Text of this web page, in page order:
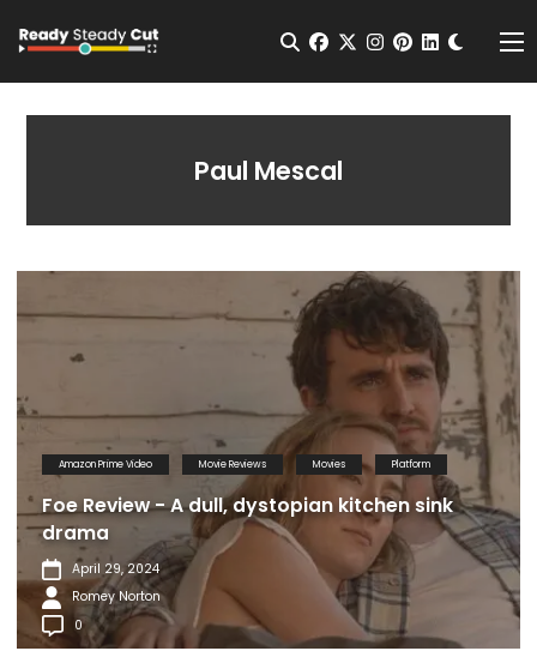
Open Search
facebook
twitterinstagram
pinterest
Paul Mescal
Amazon Prime Video Movie Reviews Movies Platform
Foe Review - A dull, dystopian kitchen sink
drama
April 29, 2024
Romey Norton
0